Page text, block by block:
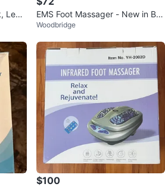
Leg,
EMS Foot Massager - New in Bo
x!
Woodbridge
$100